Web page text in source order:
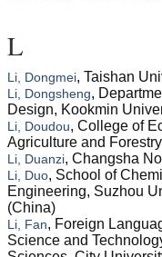
L
Li, Dongmei, Taishan
Li, Dongsheng,
Design, Kookmin
Li, Doudou, College of
Agriculture and
Li, Duanzi, Changsha
Li, Duo, School of
Engineering, Suzhou
(China)
Li, Fan, Foreign
Science and